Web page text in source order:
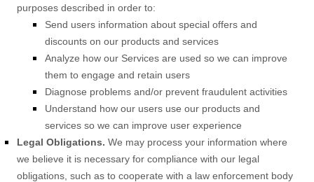
purposes described in order to:
Send users information about special offers and
discounts on our products and services
Analyze how our Services are used so we can improve
them to engage and retain users
Diagnose problems and/or prevent fraudulent activities
Understand how our users use our products and
services so we can improve user experience
Legal Obligations. We may process your information where
we believe it is necessary for compliance with our legal
obligations, such as to cooperate with a law enforcement body